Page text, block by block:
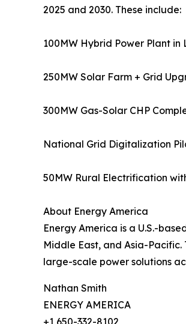
2025 and 2030. These include:
100MW Hybrid Power Plant in
250MW Solar Farm + Grid
300MW Gas-Solar CHP
National Grid Digitalization
50MW Rural Electrification
About Energy America
Energy America is a U.S.-
Middle East, and Asia-
large-scale power solutions
Nathan Smith
ENERGY AMERICA